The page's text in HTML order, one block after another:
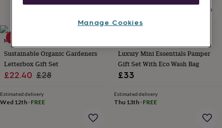
gifts
for
mumPersonalised
gifts
for
petsNew
rated
giftsNOTHS
20% off
MARIGOLD CHARMS
Sustainable Organic Gardeners
Letterbox Gift Set
Sale
£22.40 Regular
£28
Estimated delivery
Wed 12th · FREE
Luxury Mini Essentials Pamper
Gift Set With Eco Wash Bag
£33
Estimated delivery
Thu 13th· FREE
Manage Cookies